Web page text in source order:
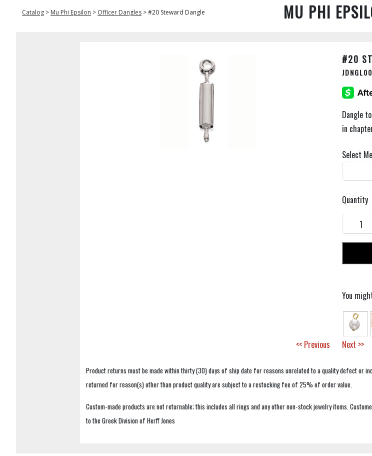
Catalog > Mu Phi Epsilon > Officer Dangles >#20 Steward Dangle MU PHI
#20
Dangle
in
Select
Quantity
You
<< Previous Next >>
Product returns must be made within thirty (30) days of ship date for reasons unrelated to a quality defect or
returned for reason(s) other than product quality are subject to a restocking fee of 25% of order value.
Custom-made products are not returnable; this includes all rings and any other non-stock jewelry items.
to the Greek Division of Herff Jones